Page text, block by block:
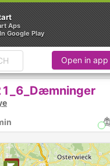
Open in app
Aps
Google Play